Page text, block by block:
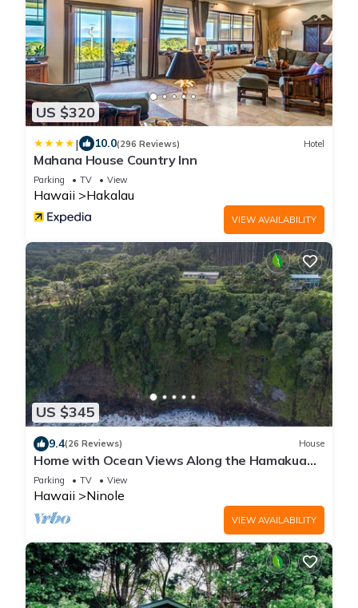
US $320
| 10.0(296 Reviews) Hotel
Mahana House Country Inn
Parking TV View
Hawaii Hakalau
VIEW AVAILABILITY
US $345
9.4(26 Reviews) House
Home with Ocean Views Along the Hamakua
Coast
Parking TV View
Hawaii Ninole
VIEW AVAILABILITY